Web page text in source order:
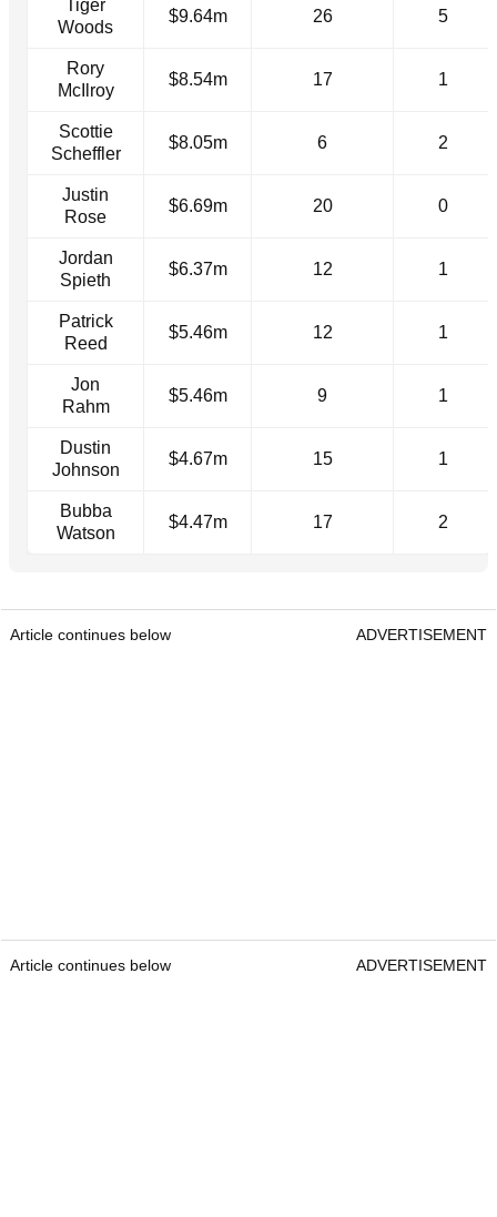
Tiger
Woods
$9.64m 26 5
Rory
McIlroy
$8.54m 17 1
Scottie
Scheffler
$8.05m 6 2
Justin
Rose
$6.69m 20 0
Jordan
Spieth
$6.37m 12 1
Patrick
Reed
$5.46m 12 1
Jon
Rahm
$5.46m 9 1
Dustin
Johnson
$4.67m 15 1
Bubba
Watson
$4.47m 17 2
Article continues below ADVERTISEMENT
Article continues below ADVERTISEMENT